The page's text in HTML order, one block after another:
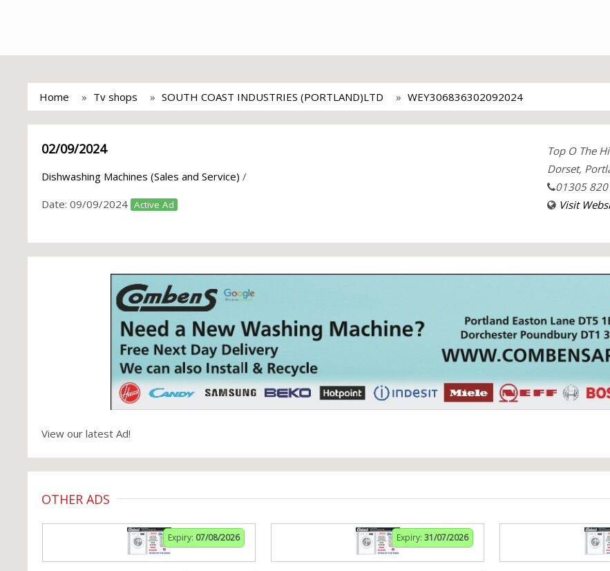
Home Tv shops SOUTH COAST INDUSTRIES (PORTLAND)LTD WEY306836302092024
02/09/2024
Dishwashing Machines (Sales and Service) /
Date: 09/09/2024 Active Ad
Top O The
Dorset,
01305
Visit
View our latest Ad!
OTHER ADS
Expiry: 07/08/2026 Expiry: 31/07/2026